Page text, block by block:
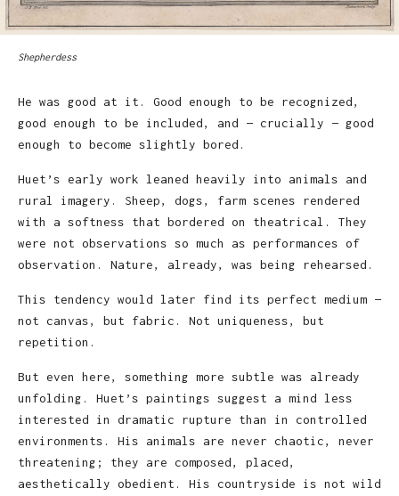
Shepherdess
He was good at it. Good enough to be recognized,
good enough to be included, and — crucially — good
enough to become slightly bored.
Huet’s early work leaned heavily into animals and
rural imagery. Sheep, dogs, farm scenes rendered
with a softness that bordered on theatrical. They
were not observations so much as performances of
observation. Nature, already, was being rehearsed.
This tendency would later find its perfect medium —
not canvas, but fabric. Not uniqueness, but
repetition.
But even here, something more subtle was already
unfolding. Huet’s paintings suggest a mind less
interested in dramatic rupture than in controlled
environments. His animals are never chaotic, never
threatening; they are composed, placed,
aesthetically obedient. His countryside is not wild